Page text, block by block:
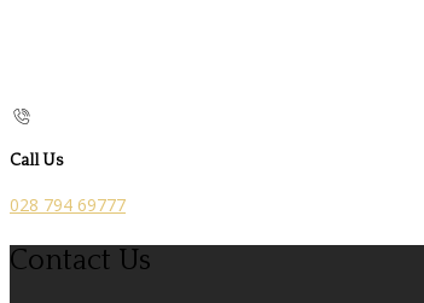
Call Us
028 794 69777
Contact Us